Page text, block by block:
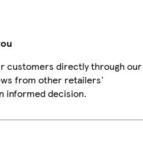
customers directly through our
from other retailers'
informed decision.